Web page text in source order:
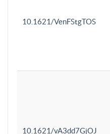
10.1621/VenFStgTOS
10.1621/vA3dd7GjOJ